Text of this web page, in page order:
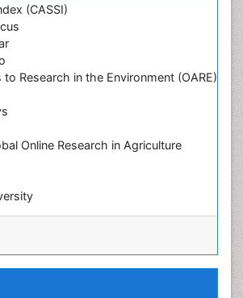
(CASSI)
to Research in the Environment (OARE)
Online Research in Agriculture